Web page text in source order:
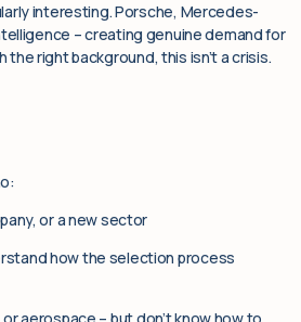
interesting. Porsche, Mercedes-
– creating genuine demand for
right background, this isn’t a crisis.
or a new sector
how the selection process
aerospace – but don’t know how to